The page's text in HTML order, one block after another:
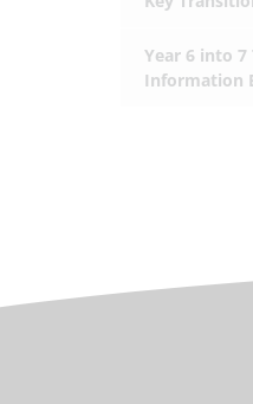
Year 6 into
Information